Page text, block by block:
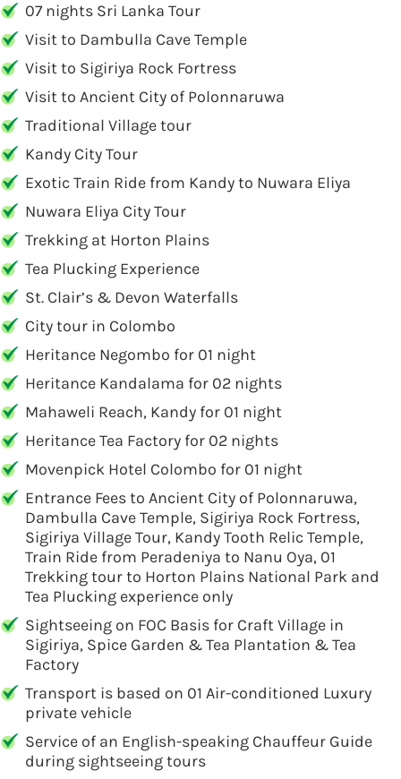
07 nights Sri Lanka Tour
Visit to Dambulla Cave Temple
Visit to Sigiriya Rock Fortress
Visit to Ancient City of Polonnaruwa
Traditional Village tour
Kandy City Tour
Exotic Train Ride from Kandy to Nuwara Eliya
Nuwara Eliya City Tour
Trekking at Horton Plains
Tea Plucking Experience
St. Clair’s & Devon Waterfalls
City tour in Colombo
Heritance Negombo for 01 night
Heritance Kandalama for 02 nights
Mahaweli Reach, Kandy for 01 night
Heritance Tea Factory for 02 nights
Movenpick Hotel Colombo for 01 night
Entrance Fees to Ancient City of Polonnaruwa,
Dambulla Cave Temple, Sigiriya Rock Fortress,
Sigiriya Village Tour, Kandy Tooth Relic Temple,
Train Ride from Peradeniya to Nanu Oya, 01
Trekking tour to Horton Plains National Park and
Tea Plucking experience only
Sightseeing on FOC Basis for Craft Village in
Sigiriya, Spice Garden & Tea Plantation & Tea
Factory
Transport is based on 01 Air-conditioned Luxury
private vehicle
Service of an English-speaking Chauffeur Guide
during sightseeing tours